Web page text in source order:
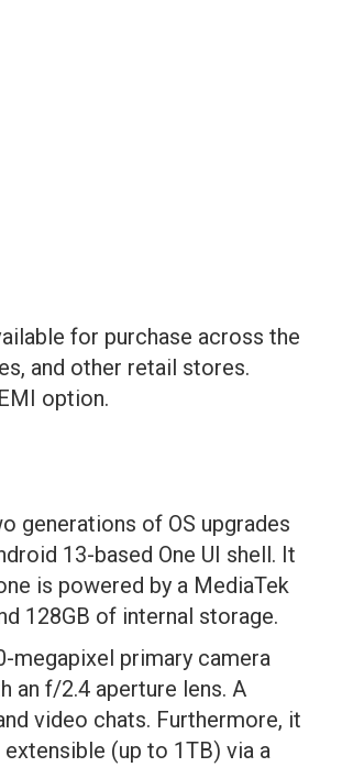
for purchase across the
and other retail stores.
option.
generations of OS upgrades
13-based One UI shell. It
is powered by a MediaTek
128GB of internal storage.
megapixel primary camera
an f/2.4 aperture lens. A
video chats. Furthermore, it
(up to 1TB) via a